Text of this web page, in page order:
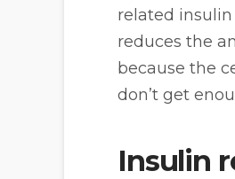
related insulin
reduces the
because the
don’t get
Insulin